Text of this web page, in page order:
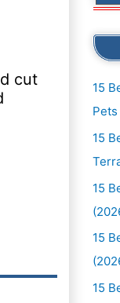
cut
15
15
15
15
15